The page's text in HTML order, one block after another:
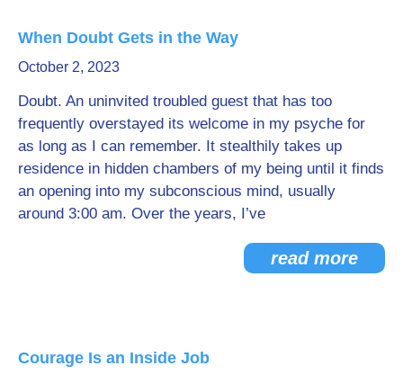
When Doubt Gets in the Way
October 2, 2023
Doubt. An uninvited troubled guest that has too
frequently overstayed its welcome in my psyche for
as long as I can remember. It stealthily takes up
residence in hidden chambers of my being until it finds
an opening into my subconscious mind, usually
around 3:00 am. Over the years, I’ve
read more
Courage Is an Inside Job